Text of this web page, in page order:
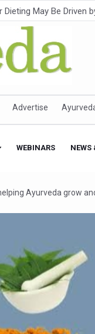
Congo Intensifies;
Partner to Boost AI
to Latest Ebola
Teenagers Face
Covid Cases;
Major Initiatives to
for Medicinal
Deadly Fungi
Advertise
WEBINARS NEWS
Ayurveda grow